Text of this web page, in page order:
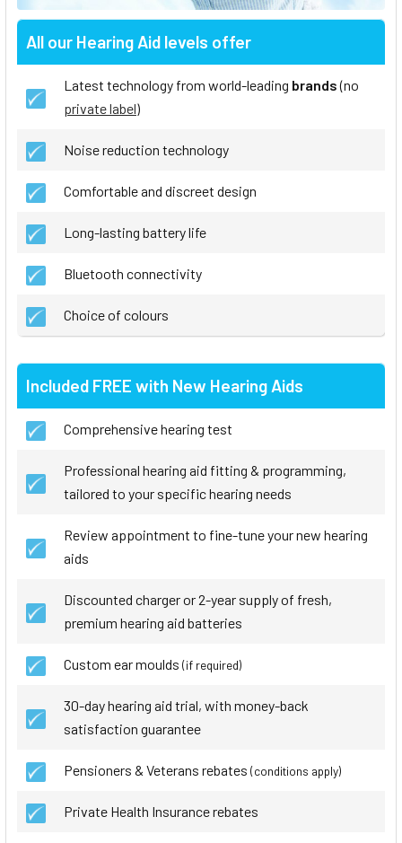
All our Hearing Aid levels offer
Latest technology from world-leading brands(no
private label)
Noise reduction technology
Comfortable and discreet design
Long-lasting battery life
Bluetooth connectivity
Choice of colours
Included FREE with New Hearing Aids
Comprehensive hearing test
Professional hearing aid fitting & programming,
tailored to your specific hearing needs
Review appointment to fine-tune your new hearing
aids
Discounted charger or 2-year supply of fresh,
premium hearing aid batteries
Custom ear moulds (if required)
30-day hearing aid trial, with money-back
satisfaction guarantee
Pensioners & Veterans rebates (conditions apply)
Private Health Insurance rebates